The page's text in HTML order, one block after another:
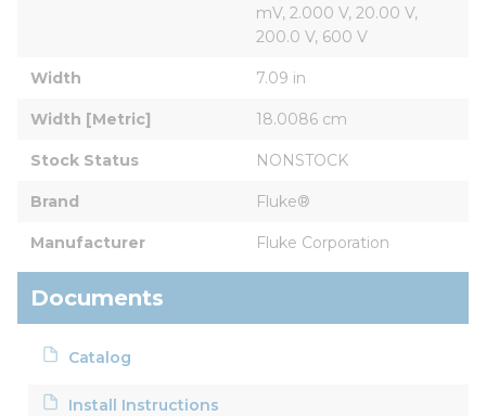
mV, 2.000 V, 20.00 V,
200.0 V, 600 V
Width 7.09 in
Width [Metric] 18.0086 cm
Stock Status NONSTOCK
Brand Fluke®
Manufacturer Fluke Corporation
Documents
Catalog
Install Instructions